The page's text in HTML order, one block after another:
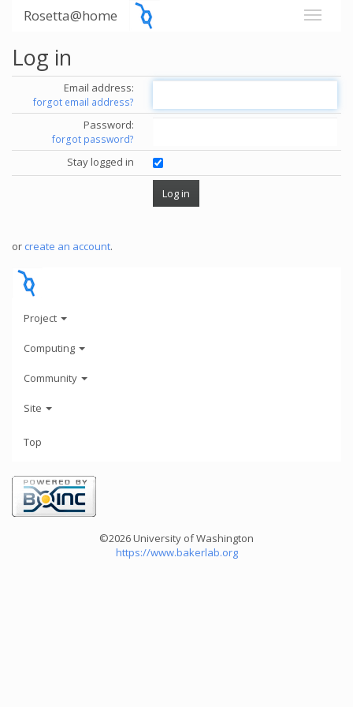
Rosetta@home
Log in
Email address:
forgot email address?
Password:
forgot password?
Stay logged in
or create an account.
Project
Computing
Community
Site
Top
©2026 University of Washington
https://www.bakerlab.org